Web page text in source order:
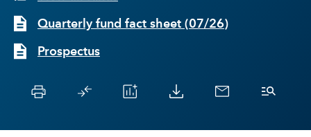
Quarterly fund fact sheet (07/26)
Prospectus